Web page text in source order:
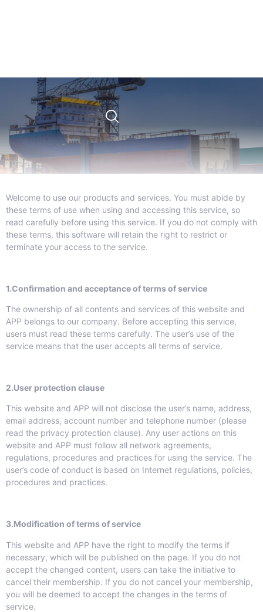
Welcome to use our products and services. You must abide by
these terms of use when using and accessing this service, so
read carefully before using this service. If you do not comply with
these terms, this software will retain the right to restrict or
terminate your access to the service.
1.Confirmation and acceptance of terms of service
The ownership of all contents and services of this website and
APP belongs to our company. Before accepting this service,
users must read these terms carefully. The user’s use of the
service means that the user accepts all terms of service.
2.User protection clause
This website and APP will not disclose the user’s name, address,
email address, account number and telephone number (please
read the privacy protection clause). Any user actions on this
website and APP must follow all network agreements,
regulations, procedures and practices for using the service. The
user’s code of conduct is based on Internet regulations, policies,
procedures and practices.
3.Modification of terms of service
This website and APP have the right to modify the terms if
necessary, which will be published on the page. If you do not
accept the changed content, users can take the initiative to
cancel their membership. If you do not cancel your membership,
you will be deemed to accept the changes in the terms of
service.